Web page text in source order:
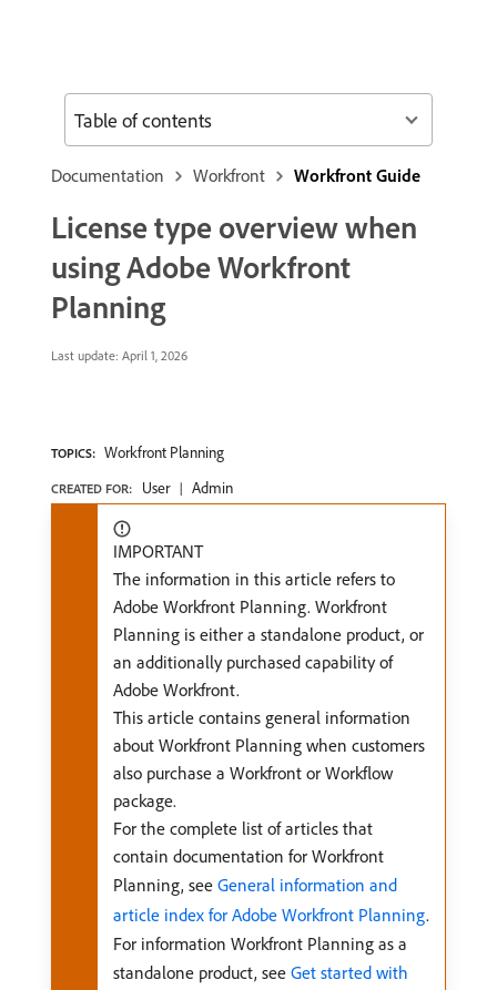
Documentation Workfront Workfront Guide
License type overview when
using Adobe Workfront
Planning
Last update: April 1, 2026
TOPICS: Workfront Planning
CREATED FOR: User Admin
IMPORTANT
The information in this article refers to
Adobe Workfront Planning. Workfront
Planning is either a standalone product, or
an additionally purchased capability of
Adobe Workfront.
This article contains general information
about Workfront Planning when customers
also purchase a Workfront or Workflow
package.
For the complete list of articles that
contain documentation for Workfront
Planning, see General information and
article index for Adobe Workfront Planning.
For information Workfront Planning as a
standalone product, see Get started with
Table of contents